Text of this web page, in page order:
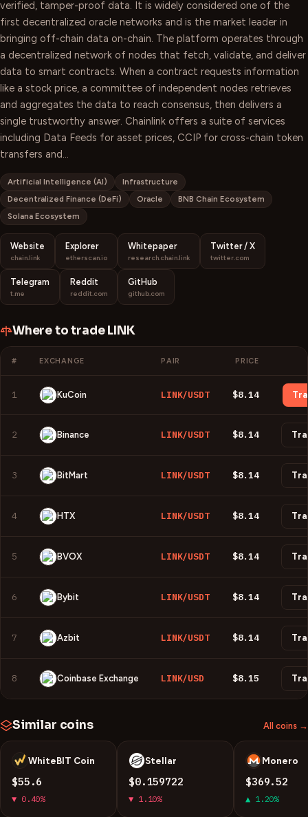
verified, tamper-proof data. It is widely considered one of the
first decentralized oracle networks and is the market leader in
bringing off-chain data on-chain. The platform operates through
a decentralized network of nodes that fetch, validate, and deliver
data to smart contracts. When a contract requests information
like a stock price, a committee of independent nodes retrieves
and aggregates the data to reach consensus, then delivers a
single trustworthy answer. Chainlink offers a suite of services
including Data Feeds for asset prices, CCIP for cross-chain token
transfers and…
Artificial Intelligence (AI)
Infrastructure
Decentralized Finance (DeFi)
Oracle
BNB Chain Ecosystem
Solana Ecosystem
Website
chain.link
Explorer
etherscan.io
Whitepaper
research.chain.link
Twitter / X
twitter.com
Telegram
t.me
Reddit
reddit.com
GitHub
github.com
Where to trade LINK
# EXCHANGE PAIR PRICE
1 KuCoin LINK/USDT $8.14
2 Binance LINK/USDT $8.14
3 BitMart LINK/USDT $8.14
4 HTX LINK/USDT $8.14
5 BVOX LINK/USDT $8.14
6 Bybit LINK/USDT $8.14
7 Azbit LINK/USDT $8.14
8 Coinbase Exchange LINK/USD $8.15
Similar coins All coins →
W WhiteBIT Coin
$55.6
▼ 0.40%
X Stellar
$0.159722
▼ 1.10%
X Monero
$369.52
▲ 1.20%